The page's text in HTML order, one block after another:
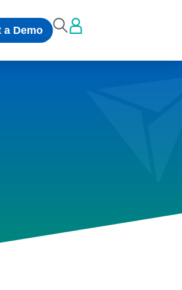
a Demo